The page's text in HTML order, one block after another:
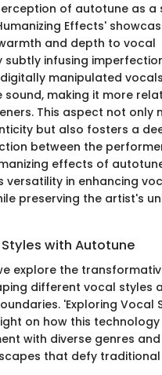
of autotune as a
Effects'
and depth to vocal
subtly infusing
manipulated
sound, making it more
This aspect not only
but also fosters a
between the
effects of
versatility in enhancing
preserving the artist's
with Autotune
explore the
different vocal styles
'Exploring Vocal
on how this
with diverse genres
that defy traditional